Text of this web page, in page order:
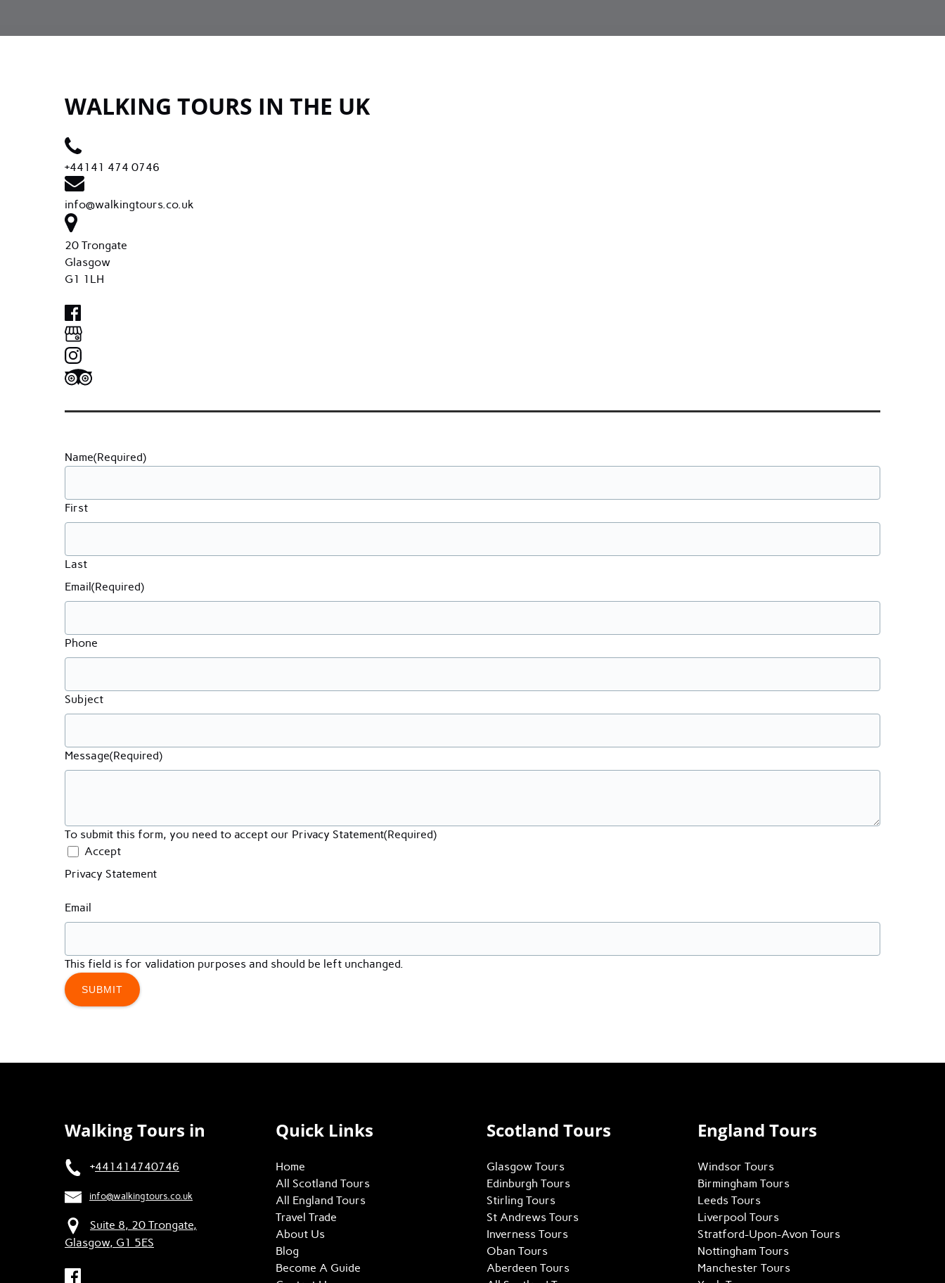
WALKING TOURS IN THE UK
+44141 474 0746
info@walkingtours.co.uk
20 Trongate
Glasgow
G1 1LH
Name(Required)
First
Last
Email(Required)
Phone
Subject
Message(Required)
To submit this form, you need to accept our Privacy Statement(Required)
Accept
Privacy Statement
Email
This field is for validation purposes and should be left unchanged.
Walking Tours in
+441414740746
info@walkingtours.co.uk
Suite 8, 20 Trongate,
Glasgow, G1 5ES
Quick Links
Home
All Scotland Tours
All England Tours
Travel Trade
About Us
Blog
Become A Guide
Scotland Tours
Glasgow Tours
Edinburgh Tours
Stirling Tours
St Andrews Tours
Inverness Tours
Oban Tours
Aberdeen Tours
England Tours
Windsor Tours
Birmingham Tours
Leeds Tours
Liverpool Tours
Stratford-Upon-Avon Tours
Nottingham Tours
Manchester Tours